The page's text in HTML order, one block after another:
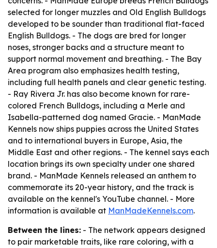
selected for longer muzzles and Old English Bulldogs
developed to be sounder than traditional flat-faced
English Bulldogs. - The dogs are bred for longer
noses, stronger backs and a structure meant to
support normal movement and breathing. - The Bay
Area program also emphasizes health testing,
including full health panels and clear genetic testing.
- Ray Rivera Jr. has also become known for rare-
colored French Bulldogs, including a Merle and
Isabella-patterned dog named Gracie. - ManMade
Kennels now ships puppies across the United States
and to international buyers in Europe, Asia, the
Middle East and other regions. - The kennel says each
location brings its own specialty under one shared
brand. - ManMade Kennels released an anthem to
commemorate its 20-year history, and the track is
available on the kennel's YouTube channel. - More
information is available at ManMadeKennels.com.
Between the lines: - The network appears designed
to pair marketable traits, like rare coloring, with a